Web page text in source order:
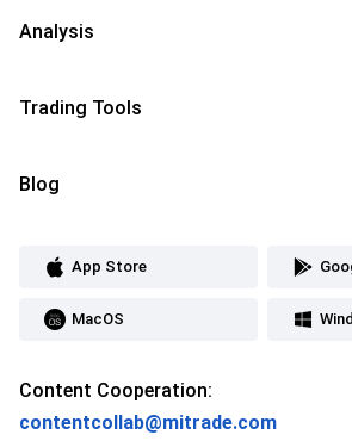
Analysis
Trading Tools
Blog
App Store
MacOS
Content Cooperation:
contentcollab@mitrade.com